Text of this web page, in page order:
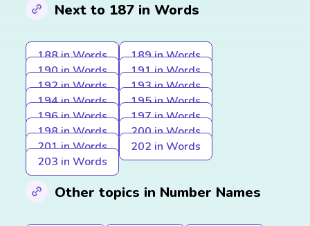
Next to 187 in Words
188 in Words
189 in Words
190 in Words
191 in Words
192 in Words
193 in Words
194 in Words
195 in Words
196 in Words
197 in Words
198 in Words
200 in Words
201 in Words
202 in Words
203 in Words
Other topics in Number Names